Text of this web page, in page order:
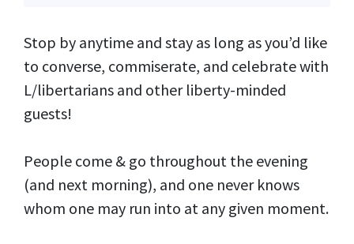
Stop by anytime and stay as long as you’d like
to converse, commiserate, and celebrate with
L/libertarians and other liberty-minded
guests!
People come & go throughout the evening
(and next morning), and one never knows
whom one may run into at any given moment.